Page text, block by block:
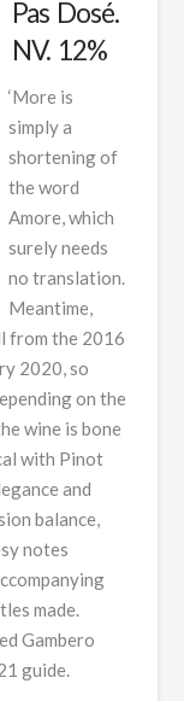
Pas Dosé.
NV. 12%
‘More is
simply a
shortening of
the word
Amore, which
surely needs
no translation.
Meantime,
from the 2016
2020, so
on the
wine is bone
with Pinot
and
balance,
notes
made.
Gambero
guide.